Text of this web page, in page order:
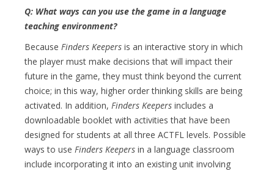
Q: What ways can you use the game in a language
teaching environment?
Because Finders Keepers is an interactive story in which
the player must make decisions that will impact their
future in the game, they must think beyond the current
choice; in this way, higher order thinking skills are being
activated. In addition, Finders Keepers includes a
downloadable booklet with activities that have been
designed for students at all three ACTFL levels. Possible
ways to use Finders Keepers in a language classroom
include incorporating it into an existing unit involving